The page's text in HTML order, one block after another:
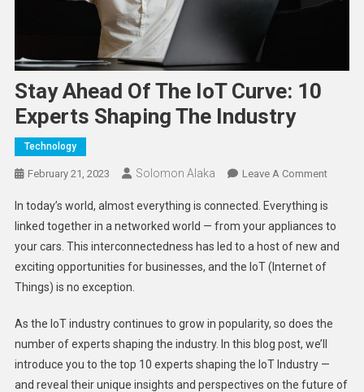
Stay Ahead Of The IoT Curve: 10
Experts Shaping The Industry
Technology
February 21, 2023 Solomon Alaka Leave A CommentOn
Ahead
Of
The
IoT
Experts
Industry
In today’s world, almost everything is connected. Everything is
linked together in a networked world — from your appliances to
your cars. This interconnectedness has led to a host of new and
exciting opportunities for businesses, and the IoT (Internet of
Things) is no exception.
As the IoT industry continues to grow in popularity, so does the
number of experts shaping the industry. In this blog post, we’ll
introduce you to the top 10 experts shaping the IoT Industry —
and reveal their unique insights and perspectives on the future of